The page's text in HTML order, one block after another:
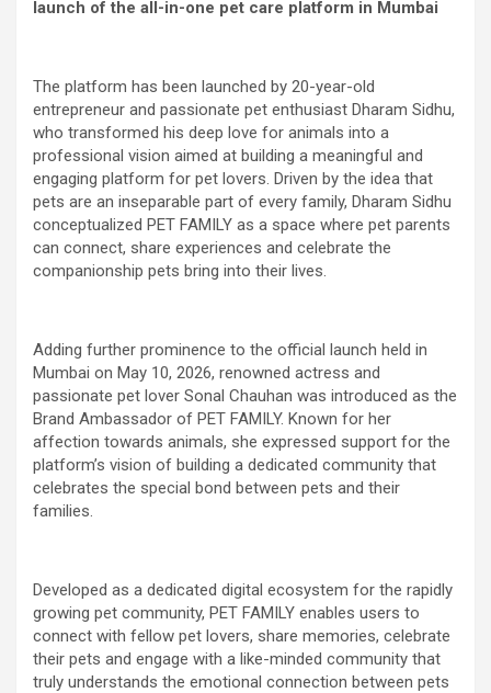
launch of the all-in-one pet care platform in Mumbai
The platform has been launched by 20-year-old
entrepreneur and passionate pet enthusiast Dharam Sidhu,
who transformed his deep love for animals into a
professional vision aimed at building a meaningful and
engaging platform for pet lovers. Driven by the idea that
pets are an inseparable part of every family, Dharam Sidhu
conceptualized PET FAMILY as a space where pet parents
can connect, share experiences and celebrate the
companionship pets bring into their lives.
Adding further prominence to the official launch held in
Mumbai on May 10, 2026, renowned actress and
passionate pet lover Sonal Chauhan was introduced as the
Brand Ambassador of PET FAMILY. Known for her
affection towards animals, she expressed support for the
platform’s vision of building a dedicated community that
celebrates the special bond between pets and their
families.
Developed as a dedicated digital ecosystem for the rapidly
growing pet community, PET FAMILY enables users to
connect with fellow pet lovers, share memories, celebrate
their pets and engage with a like-minded community that
truly understands the emotional connection between pets